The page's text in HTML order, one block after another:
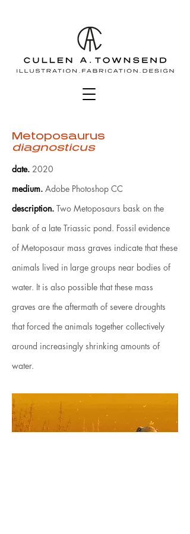
Metoposaurus
diagnosticus
date. 2020
medium. Adobe Photoshop CC
description. Two Metoposaurs bask on the
bank of a late Triassic pond. Fossil evidence
of Metoposaur mass graves indicate that these
animals lived in large groups near bodies of
water. It is also possible that these mass
graves are the aftermath of severe droughts
that forced the animals together collectively
around increasingly shrinking amounts of
water.